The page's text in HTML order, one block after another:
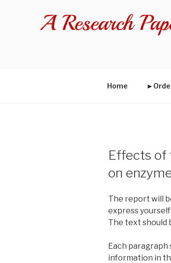
Home
Effects of
on
The report will
express
The text should
Each
information in